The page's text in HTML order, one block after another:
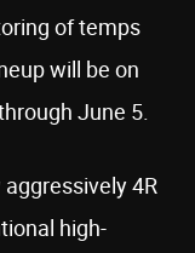
of temps
will be on
June 5.
4R
high-